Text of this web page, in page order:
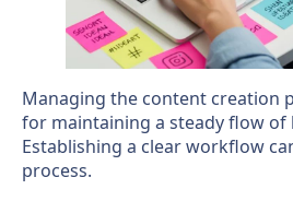
Managing the content creation
for maintaining a steady flow of
Establishing a clear workflow
process.